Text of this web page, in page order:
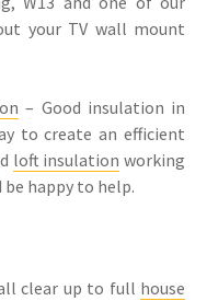
your TV wall mount
– Good insulation in
to create an efficient
loft insulation working
be happy to help.
clear up to full house